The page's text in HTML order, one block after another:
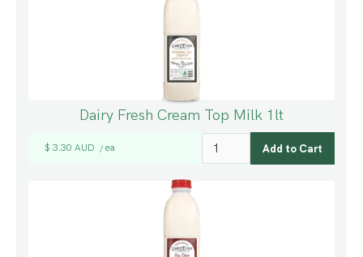
Dairy Fresh Cream Top Milk 1lt
$ 3.30 AUD / ea